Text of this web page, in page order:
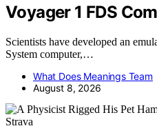
Voyager 1 FDS
Scientists have developed an
System computer,…
What Does Meanings Team
August 8, 2026